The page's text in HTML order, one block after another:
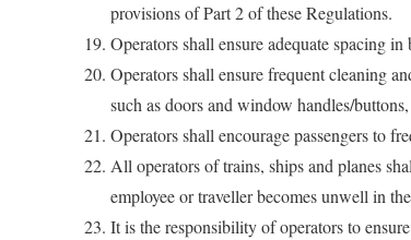
provisions of Part 2 of these Regulations.
Operators shall ensure adequate spacing in
Operators shall ensure frequent cleaning
such as doors and window handles/
Operators shall encourage passengers to
All operators of trains, ships and planes
employee or traveller becomes unwell in
It is the responsibility of operators to